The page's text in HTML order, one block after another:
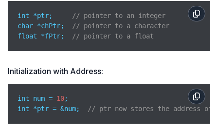
int *ptr;
// pointer to an integer
char *chPtr;
// pointer to a character
float *fPtr;
// pointer to a float
Initialization with Address:
int num = 10;
int *ptr = &num;
// ptr now stores the address of